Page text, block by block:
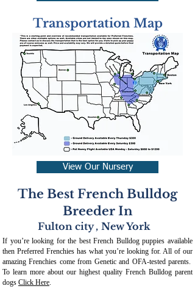
Transportation Map
View Our Nursery
The Best French Bulldog
Breeder In
Fulton city , New York
If you’re looking for the best French Bulldog puppies available
then Preferred Frenchies has what you’re looking for. All of our
amazing Frenchies come from Genetic and OFA-tested parents.
To learn more about our highest quality French Bulldog parent
dogs Click Here.